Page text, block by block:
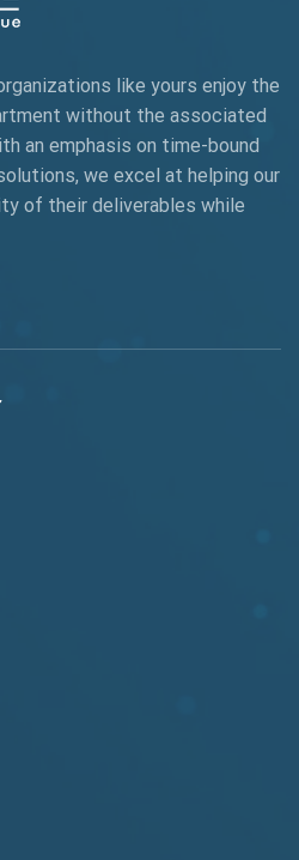
like yours enjoy the
without the associated
an emphasis on time-bound
we excel at helping our
of their deliverables while